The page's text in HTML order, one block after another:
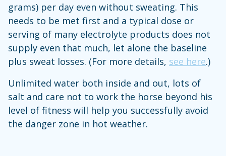
grams) per day even without sweating. This
needs to be met first and a typical dose or
serving of many electrolyte products does not
supply even that much, let alone the baseline
plus sweat losses. (For more details, see here.)
Unlimited water both inside and out, lots of
salt and care not to work the horse beyond his
level of fitness will help you successfully avoid
the danger zone in hot weather.